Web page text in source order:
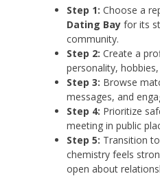
Step 1: Choose a
Dating Bay for its
community.
Step 2: Create a
personality,
Step 3: Browse
messages, and
Step 4: Prioritize
meeting in public
Step 5: Transition
chemistry feels
open about